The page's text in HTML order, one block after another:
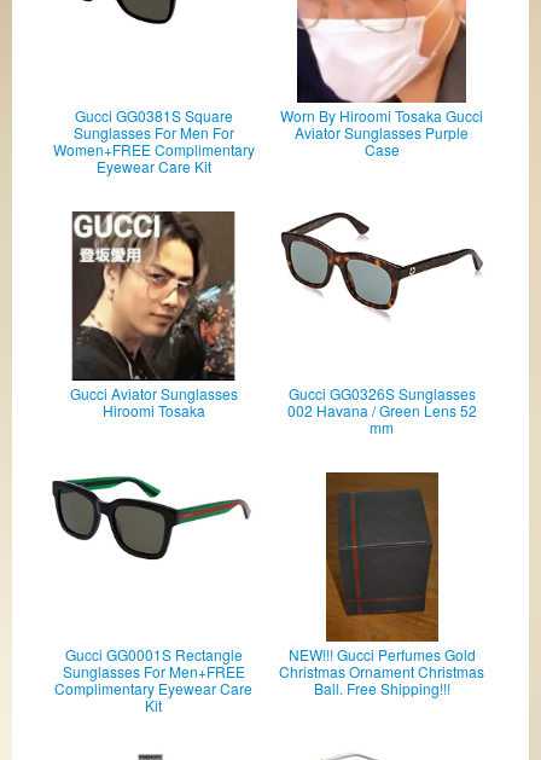
Gucci GG0381S Square
Sunglasses For Men For
Women+FREE Complimentary
Eyewear Care Kit
Worn By Hiroomi Tosaka Gucci
Aviator Sunglasses Purple
Case
Gucci Aviator Sunglasses
Hiroomi Tosaka
Gucci GG0326S Sunglasses
002 Havana / Green Lens 52
mm
Gucci GG0001S Rectangle
Sunglasses For Men+FREE
Complimentary Eyewear Care
Kit
NEW!!! Gucci Perfumes Gold
Christmas Ornament Christmas
Ball. Free Shipping!!!